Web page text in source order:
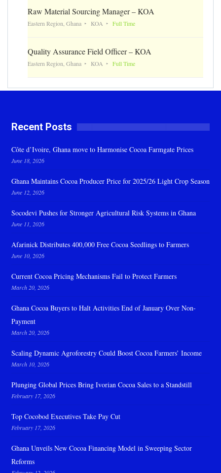
Raw Material Sourcing Manager – KOA
Eastern Region, Ghana KOA Full Time
Quality Assurance Field Officer – KOA
Eastern Region, Ghana KOA Full Time
Recent Posts
Côte d’Ivoire, Ghana move to Harmonise Cocoa Farmgate Prices
June 18, 2026
Ghana Maintains Cocoa Producer Price for 2025/26 Light Crop Season
June 12, 2026
Socodevi Pushes for Stronger Agricultural Risk Systems in Ghana
June 11, 2026
Afarinick Distributes 400,000 Free Cocoa Seedlings to Farmers
June 10, 2026
Current Cocoa Pricing Mechanisms Fail to Protect Farmers
March 20, 2026
Ghana Cocoa Buyers to Halt Activities End of January Over Non-
Payment
March 20, 2026
Scaling Dynamic Agroforestry Could Boost Cocoa Farmers’ Income
March 10, 2026
Plunging Global Prices Bring Ivorian Cocoa Sales to a Standstill
February 17, 2026
Top Cocobod Executives Take Pay Cut
February 17, 2026
Ghana Unveils New Cocoa Financing Model in Sweeping Sector
Reforms